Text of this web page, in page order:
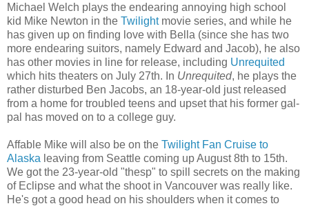
Michael Welch plays the endearing annoying high school
kid Mike Newton in the Twilightmovie series, and while he
has given up on finding love with Bella (since she has two
more endearing suitors, namely Edward and Jacob), he also
has other movies in line for release, including Unrequited
which hits theaters on July 27th. In Unrequited, he plays the
rather disturbed Ben Jacobs, an 18-year-old just released
from a home for troubled teens and upset that his former gal-
pal has moved on to a college guy.
Affable Mike will also be on the Twilight Fan Cruise to
Alaska leaving from Seattle coming up August 8th to 15th.
We got the 23-year-old "thesp" to spill secrets on the making
of Eclipse and what the shoot in Vancouver was really like.
He's got a good head on his shoulders when it comes to